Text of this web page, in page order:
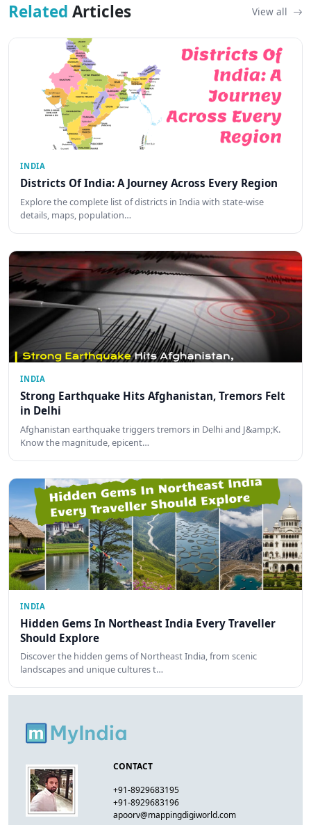
Related Articles View all
INDIA
Districts Of India: A Journey Across Every Region
Explore the complete list of districts in India with state-wise
details, maps, population…
INDIA
Strong Earthquake Hits Afghanistan, Tremors Felt
in Delhi
Afghanistan earthquake triggers tremors in Delhi and J&amp;K.
Know the magnitude, epicent…
INDIA
Hidden Gems In Northeast India Every Traveller
Should Explore
Discover the hidden gems of Northeast India, from scenic
landscapes and unique cultures t…
CONTACT
+91-8929683195
+91-8929683196
apoorv@mappingdigiworld.com